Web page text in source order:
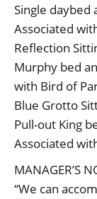
Single daybed
Associated
Reflection
Murphy bed
with Bird of
Blue Grotto
Pull-out King
Associated
MANAGER’S
“We can